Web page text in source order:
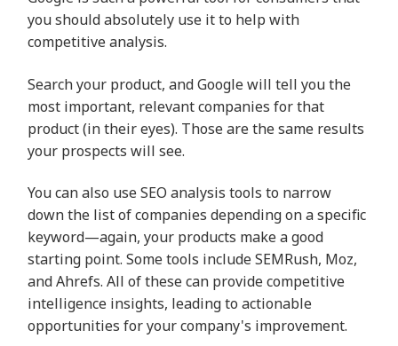
you should absolutely use it to help with
competitive analysis.
Search your product, and Google will tell you the
most important, relevant companies for that
product (in their eyes). Those are the same results
your prospects will see.
You can also use SEO analysis tools to narrow
down the list of companies depending on a specific
keyword—again, your products make a good
starting point. Some tools include SEMRush, Moz,
and Ahrefs. All of these can provide competitive
intelligence insights, leading to actionable
opportunities for your company's improvement.